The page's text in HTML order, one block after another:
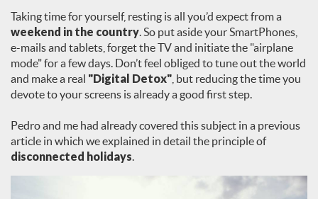
Taking time for yourself, resting is all you’d expect from a
weekend in the country . So put aside your SmartPhones,
e-mails and tablets, forget the TV and initiate the "airplane
mode" for a few days. Don’t feel obliged to tune out the world
and make a real "Digital Detox" , but reducing the time you
devote to your screens is already a good first step.
Pedro and me had already covered this subject in a previous
article in which we explained in detail the principle of
disconnected holidays